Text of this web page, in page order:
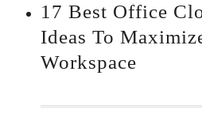
17 Best Office
Ideas To
Workspace